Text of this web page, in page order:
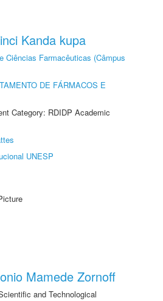
Kanda kupa
Ciências Farmacêuticas (Câmpus
DE FÁRMACOS E
Category: RDIDP Academic
UNESP
Mamede Zornoff
and Technological